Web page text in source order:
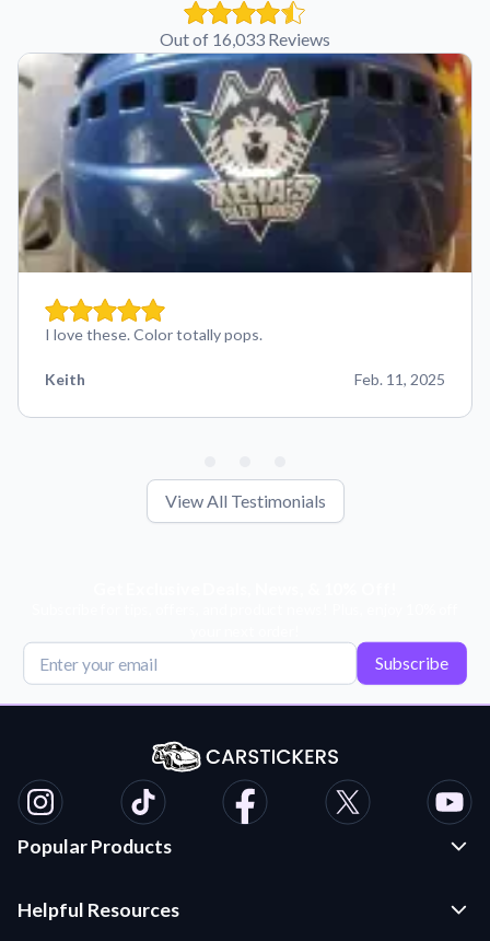
Out of 16,033 Reviews
I love these. Color totally pops.
Keith Feb. 11, 2025
View All Testimonials
Subscribe
Popular Products
Die Cut Stickers
Helpful Resources